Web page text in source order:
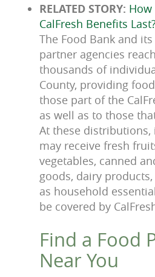
RELATED STORY: How
CalFresh Benefits
The Food Bank and
partner agencies
thousands of
County, providing
those part of the
as well as to those
At these distributions,
may receive fresh
vegetables, canned
goods, dairy
as household
be covered by
Find a Food
Near You